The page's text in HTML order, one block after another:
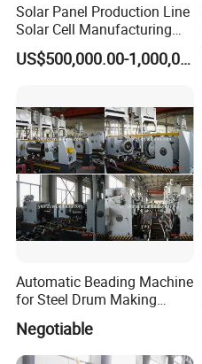
Solar Panel Production Line
Solar Cell Manufacturing
Equipment Tabber Stringer
US$500,000.00-1,000,000.00
Automatic Beading Machine
for Steel Drum Making
Machine 55gallon
Negotiable